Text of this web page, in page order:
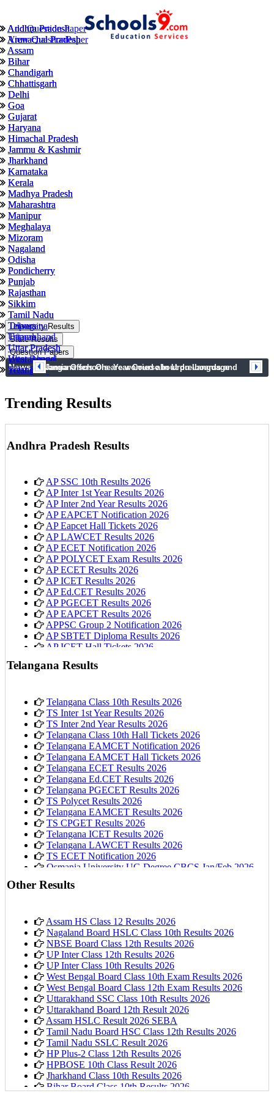
University Results
Andhra Pradesh
Arunachal Pradesh
Assam
Bihar
Chandigarh
Chhattisgarh
Delhi
Goa
Gujarat
Haryana
Himachal Pradesh
Jammu & Kashmir
Jharkhand
Karnataka
Kerala
Madhya Pradesh
Maharashtra
Manipur
Meghalaya
Mizoram
Nagaland
Odisha
Pondicherry
Punjab
Rajasthan
Sikkim
Tamil Nadu
Tripura
Uttarakhand
Uttar Pradesh
West Bengal
Telangana
State Results
Andhra Pradesh
Arunachal Pradesh
Assam
Bihar
Chandigarh
Chhattisgarh
Delhi
Goa
Gujarat
Haryana
Himachal Pradesh
Jammu & Kashmir
Jharkhand
Karnataka
Kerala
Madhya Pradesh
Maharashtra
Manipur
Meghalaya
Mizoram
Nagaland
Odisha
Pondicherry
Punjab
Rajasthan
Sikkim
Tamil Nadu
Telangana
Tripura
Uttar Pradesh
Uttarakhand
West Bengal
Question Papers
Add Question Paper
View QuestionPaper
News prev next
Telangana schools are worried about pre-boards and
Jamia Offers One Year Course In Urdu Language
Trending Results
Andhra Pradesh Results
AP SSC 10th Results 2026
AP Inter 1st Year Results 2026
AP Inter 2nd Year Results 2026
AP EAPCET Notification 2026
AP Eapcet Hall Tickets 2026
AP LAWCET Results 2026
AP ECET Notification 2026
AP POLYCET Exam Results 2026
AP ECET Results 2026
AP ICET Results 2026
AP Ed.CET Results 2026
AP PGECET Results 2026
AP EAPCET Results 2026
APPSC Group 2 Notification 2026
AP SBTET Diploma Results 2026
AP ICET Hall Tickets 2026
Telangana Results
Telangana Class 10th Results 2026
TS Inter 1st Year Results 2026
TS Inter 2nd Year Results 2026
Telangana Class 10th Hall Tickets 2026
Telangana EAMCET Notification 2026
Telangana EAMCET Hall Tickets 2026
Telangana ECET Results 2026
Telangana Ed.CET Results 2026
Telangana PGECET Results 2026
TS Polycet Results 2026
Telangana EAMCET Results 2026
TS CPGET Results 2026
Telangana ICET Results 2026
Telangana LAWCET Results 2026
TS ECET Notification 2026
Osmania University UG Degree CBCS Jan/Feb 2026
Other Results
Assam HS Class 12 Results 2026
Nagaland Board HSLC Class 10th Results 2026
NBSE Board Class 12th Results 2026
UP Inter Class 12th Results 2026
UP Inter Class 10th Results 2026
West Bengal Board Class 10th Exam Results 2026
West Bengal Board Class 12th Exam Results 2026
Uttarakhand SSC Class 10th Results 2026
Uttarakhand Board 12th Result 2026
Assam HSLC Result 2026 SEBA
Tamil Nadu Board HSC Class 12th Results 2026
Tamil Nadu SSLC Result 2026
HP Plus-2 Class 12th Results 2026
HPBOSE 10th Class Result 2026
Jharkhand Class 10th Results 2026
Bihar Board Class 10th Results 2026